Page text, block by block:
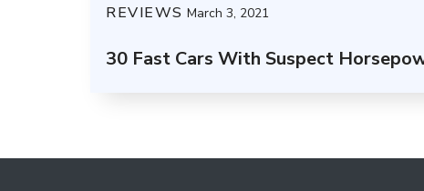
REVIEWS March 3, 2021
30 Fast Cars With Suspect